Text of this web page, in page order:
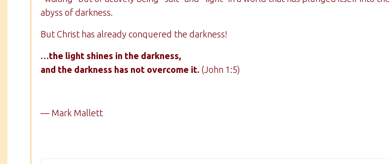
abyss of darkness.
But Christ has already conquered the darkness!
…the light shines in the darkness,
and the darkness has not overcome it. (John 1:5)
— Mark Mallett